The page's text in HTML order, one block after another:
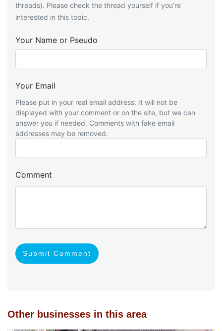
threads). Please check the thread yourself if you’re
interested in this topic.
Your Name or Pseudo
Your Email
Please put in your real email address. It will not be
displayed with your comment or on the site, but we can
answer you if needed. Comments with fake email
addresses may be removed.
Comment
Submit Comment
Other businesses in this area